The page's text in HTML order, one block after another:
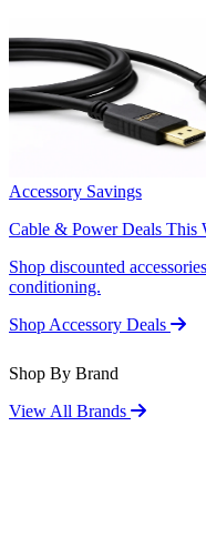
Accessory Savings
Cable & Power Deals This
Shop discounted
conditioning.
Shop Accessory Deals
Shop By Brand
View All Brands